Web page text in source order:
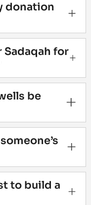
donation
Sadaqah for
be
to build a